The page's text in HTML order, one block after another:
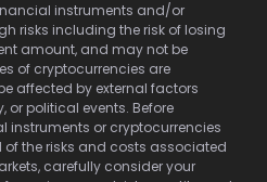
instruments and/or
risks including the risk of losing
amount, and may not be
of cryptocurrencies are
affected by external factors
or political events. Before
instruments or cryptocurrencies
the risks and costs associated
carefully consider your